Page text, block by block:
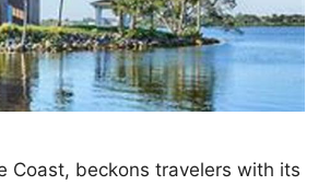
Coast, beckons travelers with its